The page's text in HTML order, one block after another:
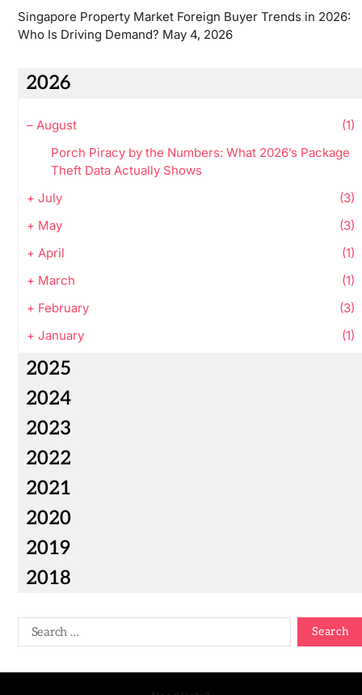
Singapore Property Market Foreign Buyer Trends in 2026:
Who Is Driving Demand? May 4, 2026
2026
– August
(1)
Porch Piracy by the Numbers: What 2026’s Package
Theft Data Actually Shows
+ July
(3)
+ May
(3)
+ April
(1)
+ March
(1)
+ February
(3)
+ January (1)
2025
2024
2023
2022
2021
2020
2019
2018